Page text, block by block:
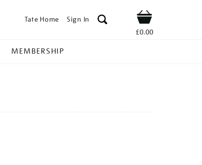
Tate Home Sign In Shop
£0.00
MEMBERSHIP